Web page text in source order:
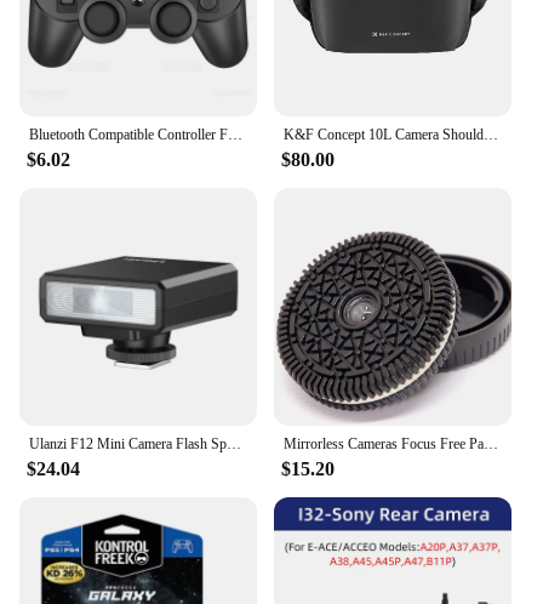
Bluetooth Compatible Controller For SONY PS3 Wireless Gamepad for Play Station 3 Joystick Console for PS3 Controle For PC
$6.02
K&F Concept 10L Camera Shoulder Bag for Digital Canon/Nikon/Sony/DJI Drone Lightweight Travel Photography Sling Bag Carry Pouchs
$80.00
Ulanzi F12 Mini Camera Flash Speedlite GN12 5600K Standard Hot Shoe Mount for Sony Canon Nikon Panasonic Olympus DSLR Camera
$24.04
Mirrorless Cameras Focus Free Pancake Lens Street Humanity Documentary Photography Sony E mount lens 32mm fo ZVE10 A6400
$15.20